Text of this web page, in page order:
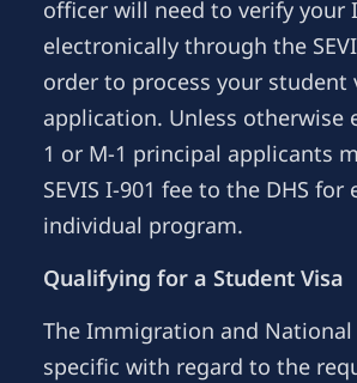
officer will need to verify your
electronically through the
order to process your student
application. Unless otherwise
1 or M-1 principal applicants
SEVIS I-901 fee to the DHS for
individual program.
Qualifying for a Student Visa
The Immigration and National
specific with regard to the